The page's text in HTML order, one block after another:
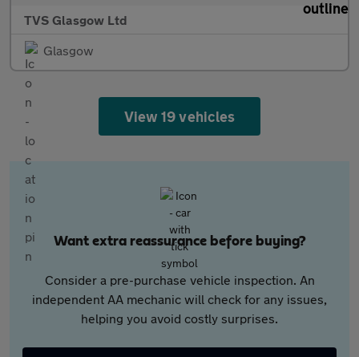
TVS Glasgow Ltd
Glasgow
View 19 vehicles
Want extra reassurance before buying?
Consider a pre-purchase vehicle inspection. An
independent AA mechanic will check for any issues,
helping you avoid costly surprises.